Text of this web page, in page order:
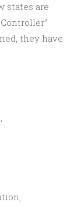
states are
they have